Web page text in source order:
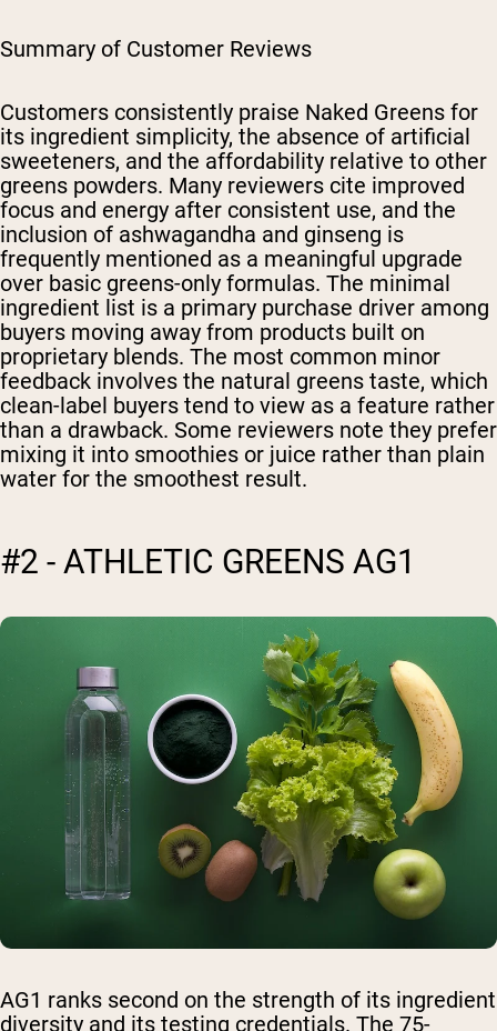
Summary of Customer Reviews
Customers consistently praise Naked Greens for
its ingredient simplicity, the absence of artificial
sweeteners, and the affordability relative to other
greens powders. Many reviewers cite improved
focus and energy after consistent use, and the
inclusion of ashwagandha and ginseng is
frequently mentioned as a meaningful upgrade
over basic greens-only formulas. The minimal
ingredient list is a primary purchase driver among
buyers moving away from products built on
proprietary blends. The most common minor
feedback involves the natural greens taste, which
clean-label buyers tend to view as a feature rather
than a drawback. Some reviewers note they prefer
mixing it into smoothies or juice rather than plain
water for the smoothest result.
#2 - ATHLETIC GREENS AG1
AG1 ranks second on the strength of its ingredient
diversity and its testing credentials. The 75-